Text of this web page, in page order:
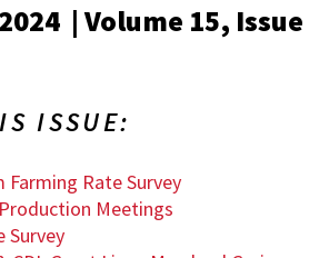
| Volume 15, Issue
ISSUE:
Farming Rate Survey
Meetings
Survey